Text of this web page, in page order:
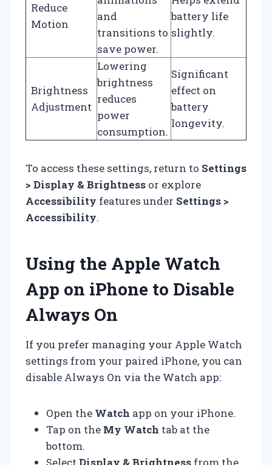
Reduce
Motion
and
transitions to
save power.
battery life
slightly.
Brightness
Adjustment
Lowering
brightness
reduces
power
consumption.
Significant
effect on
battery
longevity.
To access these settings, return to Settings
> Display & Brightness or explore
Accessibility features under Settings >
Accessibility.
Using the Apple Watch
App on iPhone to Disable
Always On
If you prefer managing your Apple Watch
settings from your paired iPhone, you can
disable Always On via the Watch app:
Open the Watch app on your iPhone.
Tap on the My Watch tab at the
bottom.
Select Display & Brightness from the